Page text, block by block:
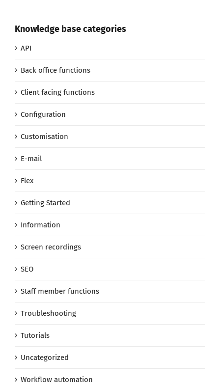
Knowledge base categories
API
Back office functions
Client facing functions
Configuration
Customisation
E-mail
Flex
Getting Started
Information
Screen recordings
SEO
Staff member functions
Troubleshooting
Tutorials
Uncategorized
Workflow automation